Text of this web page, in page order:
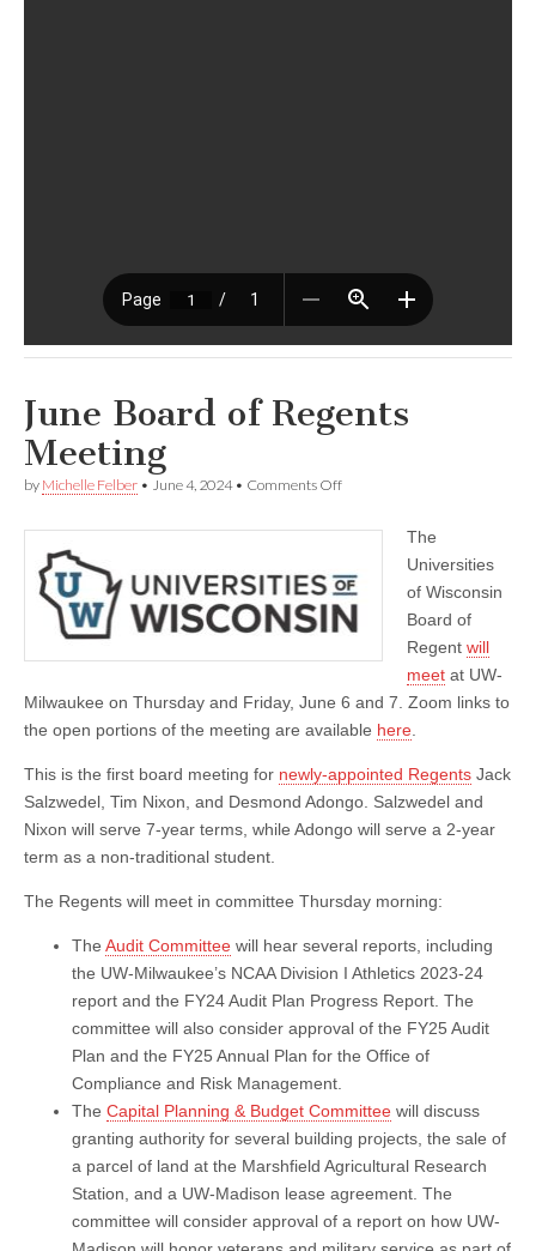
June Board of Regents
Meeting
by Michelle Felber • June 4, 2024• Comments Offon
Meeting
The
Universities
of Wisconsin
Board of
Regent will
meet at UW-
Milwaukee on Thursday and Friday, June 6 and 7. Zoom links to
the open portions of the meeting are available here.
This is the first board meeting for newly-appointed Regents Jack
Salzwedel, Tim Nixon, and Desmond Adongo. Salzwedel and
Nixon will serve 7-year terms, while Adongo will serve a 2-year
term as a non-traditional student.
The Regents will meet in committee Thursday morning:
The Audit Committee will hear several reports, including
the UW-Milwaukee’s NCAA Division I Athletics 2023-24
report and the FY24 Audit Plan Progress Report. The
committee will also consider approval of the FY25 Audit
Plan and the FY25 Annual Plan for the Office of
Compliance and Risk Management.
The Capital Planning & Budget Committee will discuss
granting authority for several building projects, the sale of
a parcel of land at the Marshfield Agricultural Research
Station, and a UW-Madison lease agreement. The
committee will consider approval of a report on how UW-